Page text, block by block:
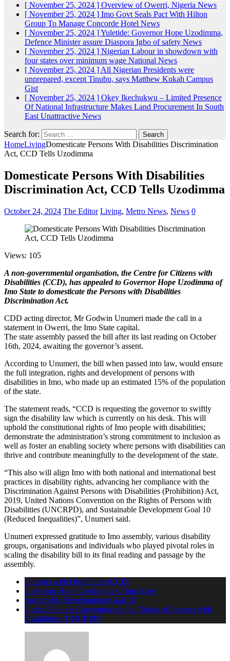
[ November 25, 2024 ] Overview of Owerri, Nigeria News
[ November 25, 2024 ] Imo Govt Seals Pact With Hilton
Group To Manage Concorde Hotel News
[ November 25, 2024 ]Yuletide: Governor Hope Uzodimma,
Defence Minister assure Diaspora Igbo of safety News
[ November 25, 2024 ] Nigerian Labour in showdown with
four states over minimum wage National News
[ November 25, 2024 ] All Nigerian Presidents were
unprepared, except Tinubu, says Matthew Kukah Campus
Gist
[ November 25, 2024 ] Okey Ikechukwu – Limited Presence
Of National Infrastructure Makes Land Procurement In South
East Unattractive News
Search for:
HomeLivingDomesticate Persons With Disabilities Discrimination
Act, CCD Tells Uzodimma
Domesticate Persons With Disabilities
Discrimination Act, CCD Tells Uzodimma
October 24, 2024 The Editor Living, Metro News, News 0
Views: 105
A non-governmental organisation, the Centre for Citizens with
Disabilities (CCD), has appealed to Governor Hope Uzodimma of
Imo State to domesticate the Persons with Disabilities
Discrimination Act.
CDD acting director, Mr Godwin Unumeri made the call in a
statement in Owerri, the Imo State capital.
The state assembly passed the bill after its last reading on October
16th, 2024, awaiting the governor’s assent.
According to Unumeri, the bill when passed into law, would ensure
the full integration, rights and development of persons with
disabilities in Imo, who made up an estimated 15% of the population
of the state.
The statement reads, “CCD is requesting the governor to swiftly
sign the disability law which is currently on his desk. This will
uphold the constitutional rights of Imo people with disabilities;
demonstrate the administration’s strong commitment to inclusion as
well as foster an enabling society where persons with disabilities can
thrive and contribute meaningfully to the development of the state.
“This also will align Imo with both national and international best
practices in disability rights, advancing her compliance with the
Discrimination Against Persons with Disabilities (Prohibition) Act,
2019, United Nations Convention on the Rights of Persons with
Disabilities (UNCRPD), and Sustainable Development Goal 10
(Reduced Inequalities)”, Unumeri said.
Unumeri expressed gratitude to Imo assembly, various disability
groups, organisations and individuals who played pivotal roles in
scaling the disability bill to its final reading and passage by the
assembly.
Citizens with Disabilities (CCD)
Governor Hope Uzodimma of Imo State
Sustainable Development Goal 10
United Nations Convention on the Rights of Persons with
Disabilities (UNCRPD)